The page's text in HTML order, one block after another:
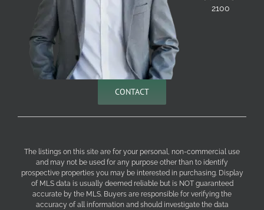
2100
CONTACT
The listings on this site are for your personal, non-commercial use
and may not be used for any purpose other than to identify
prospective properties you may be interested in purchasing. Display
of MLS data is usually deemed reliable but is NOT guaranteed
accurate by the MLS. Buyers are responsible for verifying the
accuracy of all information and should investigate the data